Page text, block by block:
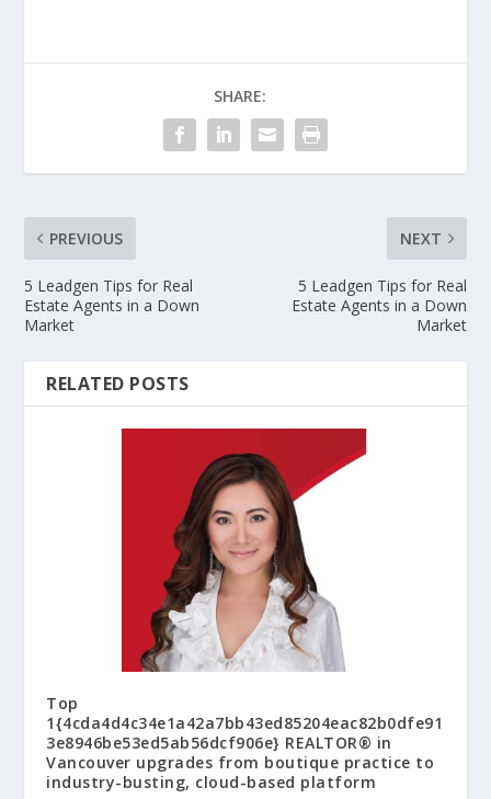
SHARE:
PREVIOUS
5 Leadgen Tips for Real
Estate Agents in a Down
Market
NEXT
5 Leadgen Tips for Real
Estate Agents in a Down
Market
RELATED POSTS
Top
1{4cda4d4c34e1a42a7bb43ed85204eac82b0dfe91
3e8946be53ed5ab56dcf906e} REALTOR® in
Vancouver upgrades from boutique practice to
industry-busting, cloud-based platform